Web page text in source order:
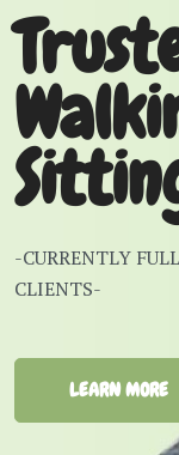
-CURRENTLY
CLIENTS-
LEARN MORE